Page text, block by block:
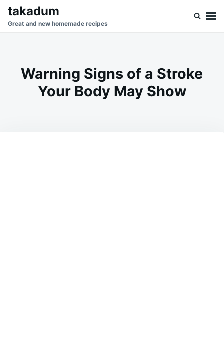
SkipSearch
for:
takadum
Great and new homemade recipes
Warning Signs of a Stroke
Your Body May Show